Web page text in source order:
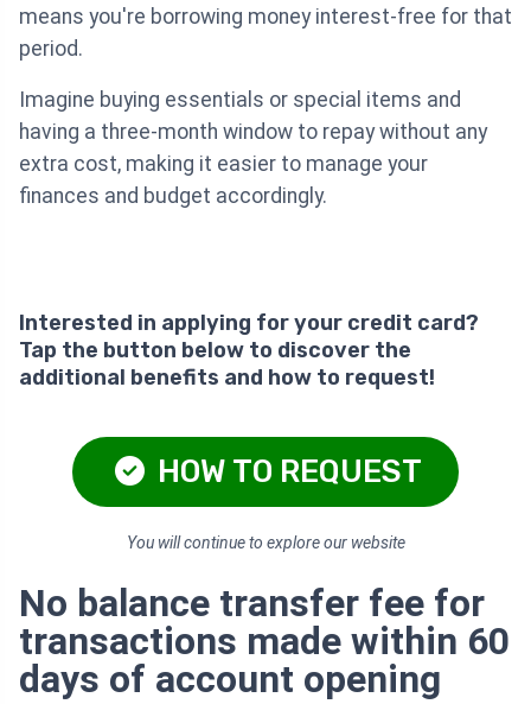
means you're borrowing money interest-free for that
period.
Imagine buying essentials or special items and
having a three-month window to repay without any
extra cost, making it easier to manage your
finances and budget accordingly.
Interested in applying for your credit card?
Tap the button below to discover the
additional benefits and how to request!
HOW TO REQUEST
You will continue to explore our website
No balance transfer fee for
transactions made within 60
days of account opening